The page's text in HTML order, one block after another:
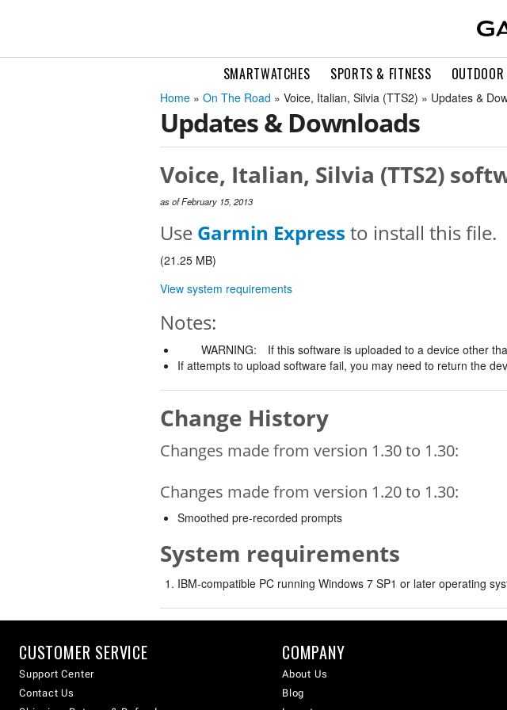
SMARTWATCHES SPORTS & FITNESS
Home » On The Road » Voice, Italian, Silvia (TTS2) » Updates &
Updates & Downloads
Voice, Italian, Silvia (TTS2)
as of February 15, 2013
Use Garmin Express to install this file.
(21.25 MB)
View system requirements
Notes:
WARNING:
If this software is uploaded to a device other
If attempts to upload software fail, you may need to return the
Change History
Changes made from version 1.30 to 1.30:
Changes made from version 1.20 to 1.30:
Smoothed pre-recorded prompts
System requirements
IBM-compatible PC running Windows 7 SP1 or later operating
CUSTOMER SERVICE
Support Center
Contact Us
COMPANY
About Us
Blog